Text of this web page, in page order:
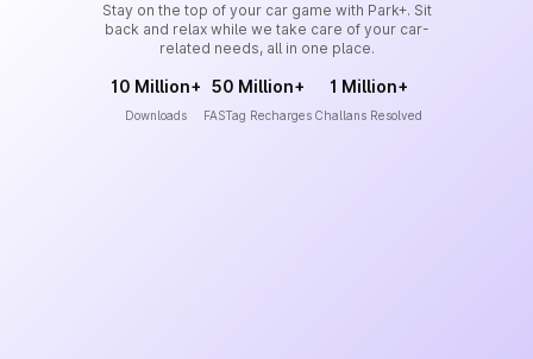
Stay on the top of your car game with Park+. Sit
back and relax while we take care of your car-
related needs, all in one place.
10 Million+
Downloads
50 Million+
FASTag Recharges
1 Million+
Challans Resolved